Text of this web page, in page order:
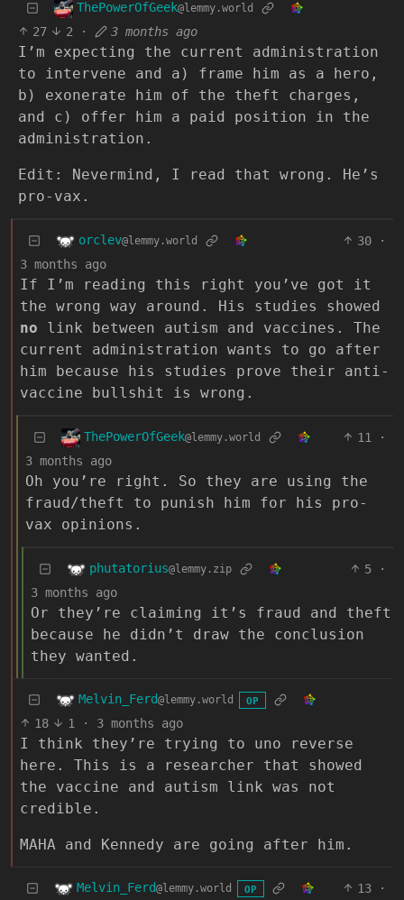
ThePowerOfGeek@lemmy.world
27 2 · 3 months ago
I’m expecting the current administration
to intervene and a) frame him as a hero,
b) exonerate him of the theft charges,
and c) offer him a paid position in the
administration.
Edit: Nevermind, I read that wrong. He’s
pro-vax.
orclev@lemmy.world 30
·
3 months ago
If I’m reading this right you’ve got it
the wrong way around. His studies showed
no link between autism and vaccines. The
current administration wants to go after
him because his studies prove their anti-
vaccine bullshit is wrong.
ThePowerOfGeek@lemmy.world 11
·
3 months ago
Oh you’re right. So they are using the
fraud/theft to punish him for his pro-
vax opinions.
phutatorius@lemmy.zip 5
·
3 months ago
Or they’re claiming it’s fraud and theft
because he didn’t draw the conclusion
they wanted.
Melvin_Ferd@lemmy.world OP
18 1 · 3 months ago
I think they’re trying to uno reverse
here. This is a researcher that showed
the vaccine and autism link was not
credible.
MAHA and Kennedy are going after him.
Melvin_Ferd@lemmy.world OP 13
·